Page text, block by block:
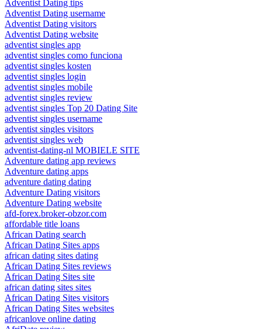
Adventist Dating tips
Adventist Dating username
Adventist Dating visitors
Adventist Dating website
adventist singles app
adventist singles como funciona
adventist singles kosten
adventist singles login
adventist singles mobile
adventist singles review
adventist singles Top 20 Dating Site
adventist singles username
adventist singles visitors
adventist singles web
adventist-dating-nl MOBIELE SITE
Adventure dating app reviews
Adventure dating apps
adventure dating dating
Adventure Dating visitors
Adventure Dating website
afd-forex.broker-obzor.com
affordable title loans
African Dating search
African Dating Sites apps
african dating sites dating
African Dating Sites reviews
African Dating Sites site
african dating sites sites
African Dating Sites visitors
African Dating Sites websites
africanlove online dating